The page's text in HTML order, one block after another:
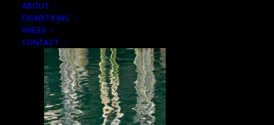
ABOUT
EXHIBITIONS
PRESS
CONTACT